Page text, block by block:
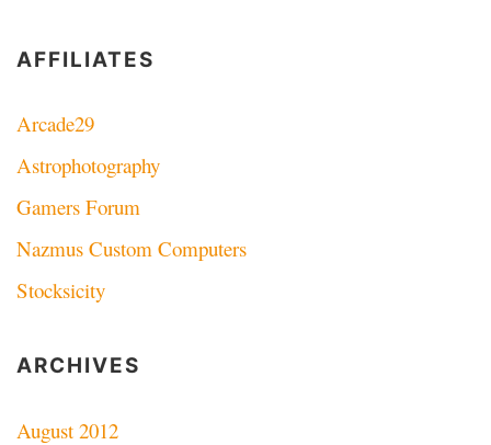
AFFILIATES
Arcade29
Astrophotography
Gamers Forum
Nazmus Custom Computers
Stocksicity
ARCHIVES
August 2012